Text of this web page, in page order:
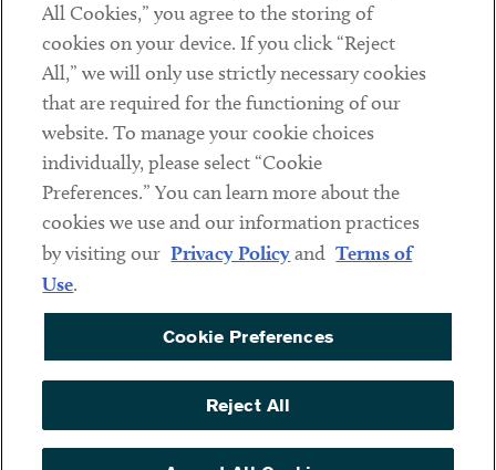
Social
LinkedinTwitterYoutube
Sub footer
DISCLAIMER
PRIVACY POLICY
COOKIE PREFERENCES
ACCESSIBILITY
All Cookies,” you agree to the storing of
cookies on your device. If you click “Reject
All,” we will only use strictly necessary cookies
that are required for the functioning of our
website. To manage your cookie choices
individually, please select “Cookie
Preferences.” You can learn more about the
cookies we use and our information practices
by visiting our Privacy Policyand Terms of
Use.
Cookie Preferences
Reject All